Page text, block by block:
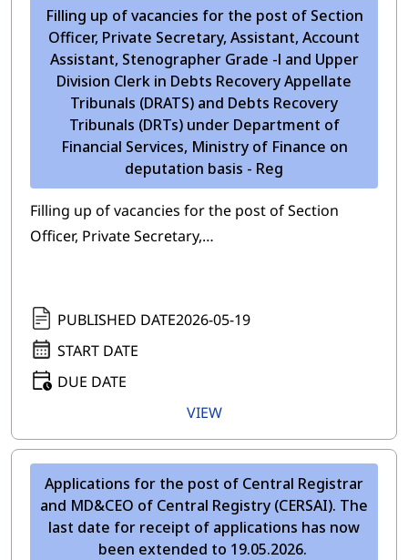
Filling up of vacancies for the post of Section
Officer, Private Secretary, Assistant, Account
Assistant, Stenographer Grade -l and Upper
Division Clerk in Debts Recovery Appellate
Tribunals (DRATS) and Debts Recovery
Tribunals (DRTs) under Department of
Financial Services, Ministry of Finance on
deputation basis - Reg
Filling up of vacancies for the post of Section
Officer, Private Secretary,…
PUBLISHED DATE2026-05-19
START DATE
DUE DATE
VIEW
Applications for the post of Central Registrar
and MD&CEO of Central Registry (CERSAI). The
last date for receipt of applications has now
been extended to 19.05.2026.